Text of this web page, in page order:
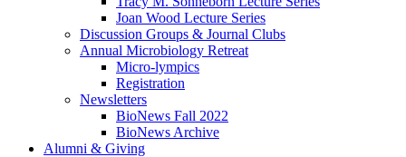
Joan Wood Lecture Series
Discussion Groups & Journal Clubs
Annual Microbiology Retreat
Micro-lympics
Registration
Newsletters
BioNews Fall 2022
BioNews Archive
Alumni & Giving